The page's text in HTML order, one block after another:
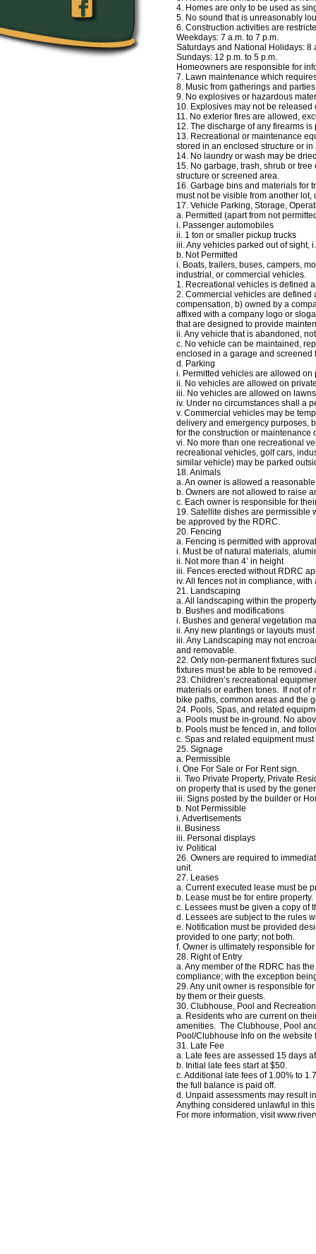
4. Homes are only to be used as
5. No sound that is unreasonably
6. Construction activities are
Weekdays: 7 a.m. to 7 p.m.
Saturdays and National Holidays: 8
Sundays: 12 p.m. to 5 p.m.
Homeowners are responsible for
7. Lawn maintenance which
8. Music from gatherings and
9. No explosives or hazardous
10. Explosives may not be
11. No exterior fires are allowed,
12. The discharge of any firearms
13. Recreational or maintenance
stored in an enclosed structure or
14. No laundry or wash may be
15. No garbage, trash, shrub or
structure or screened area.
16. Garbage bins and materials for
must not be visible from another
17. Vehicle Parking, Storage,
a. Permitted (apart from not
i. Passenger automobiles
ii. 1 ton or smaller pickup trucks
iii. Any vehicles parked out of sight,
b. Not Permitted
i. Boats, trailers, buses, campers,
industrial, or commercial vehicles.
1. Recreational vehicles is defined
2. Commercial vehicles are defined
compensation, b) owned by a
affixed with a company logo or
that are designed to provide
ii. Any vehicle that is abandoned,
c. No vehicle can be maintained,
enclosed in a garage and
d. Parking
i. Permitted vehicles are allowed
ii. No vehicles are allowed on
iii. No vehicles are allowed on
iv. Under no circumstances shall a
v. Commercial vehicles may be
delivery and emergency purposes,
for the construction or maintenance
vi. No more than one recreational
recreational vehicles, golf cars,
similar vehicle) may be parked
18. Animals
a. An owner is allowed a
b. Owners are not allowed to raise
c. Each owner is responsible for
19. Satellite dishes are permissible
be approved by the RDRC.
20. Fencing
a. Fencing is permitted with
i. Must be of natural materials,
ii. Not more than 4’ in height
iii. Fences erected without RDRC
iv. All fences not in compliance,
21. Landscaping
a. All landscaping within the
b. Bushes and modifications
i. Bushes and general vegetation
ii. Any new plantings or layouts
iii. Any Landscaping may not
and removable.
22. Only non‐permanent fixtures
fixtures must be able to be
23. Children’s recreational
materials or earthen tones. If not of
bike paths, common areas and the
24. Pools, Spas, and related
a. Pools must be in‐ground. No
b. Pools must be fenced in, and
c. Spas and related equipment
25. Signage
a. Permissible
i. One For Sale or For Rent sign.
ii. Two Private Property, Private
on property that is used by the
iii. Signs posted by the builder or
b. Not Permissible
i. Advertisements
ii. Business
iii. Personal displays
iv. Political
26. Owners are required to
unit.
27. Leases
a. Current executed lease must be
b. Lease must be for entire
c. Lessees must be given a copy
d. Lessees are subject to the rules
e. Notification must be provided
provided to one party; not both.
f. Owner is ultimately responsible
28. Right of Entry
a. Any member of the RDRC has
compliance; with the exception
29. Any unit owner is responsible
by them or their guests.
30. Clubhouse, Pool and
a. Residents who are current on
amenities. The Clubhouse, Pool
Pool/Clubhouse Info on the
31. Late Fee
a. Late fees are assessed 15 days
b. Initial late fees start at $50.
c. Additional late fees of 1.00% to
the full balance is paid off.
d. Unpaid assessments may result
Anything considered unlawful in
For more information, visit